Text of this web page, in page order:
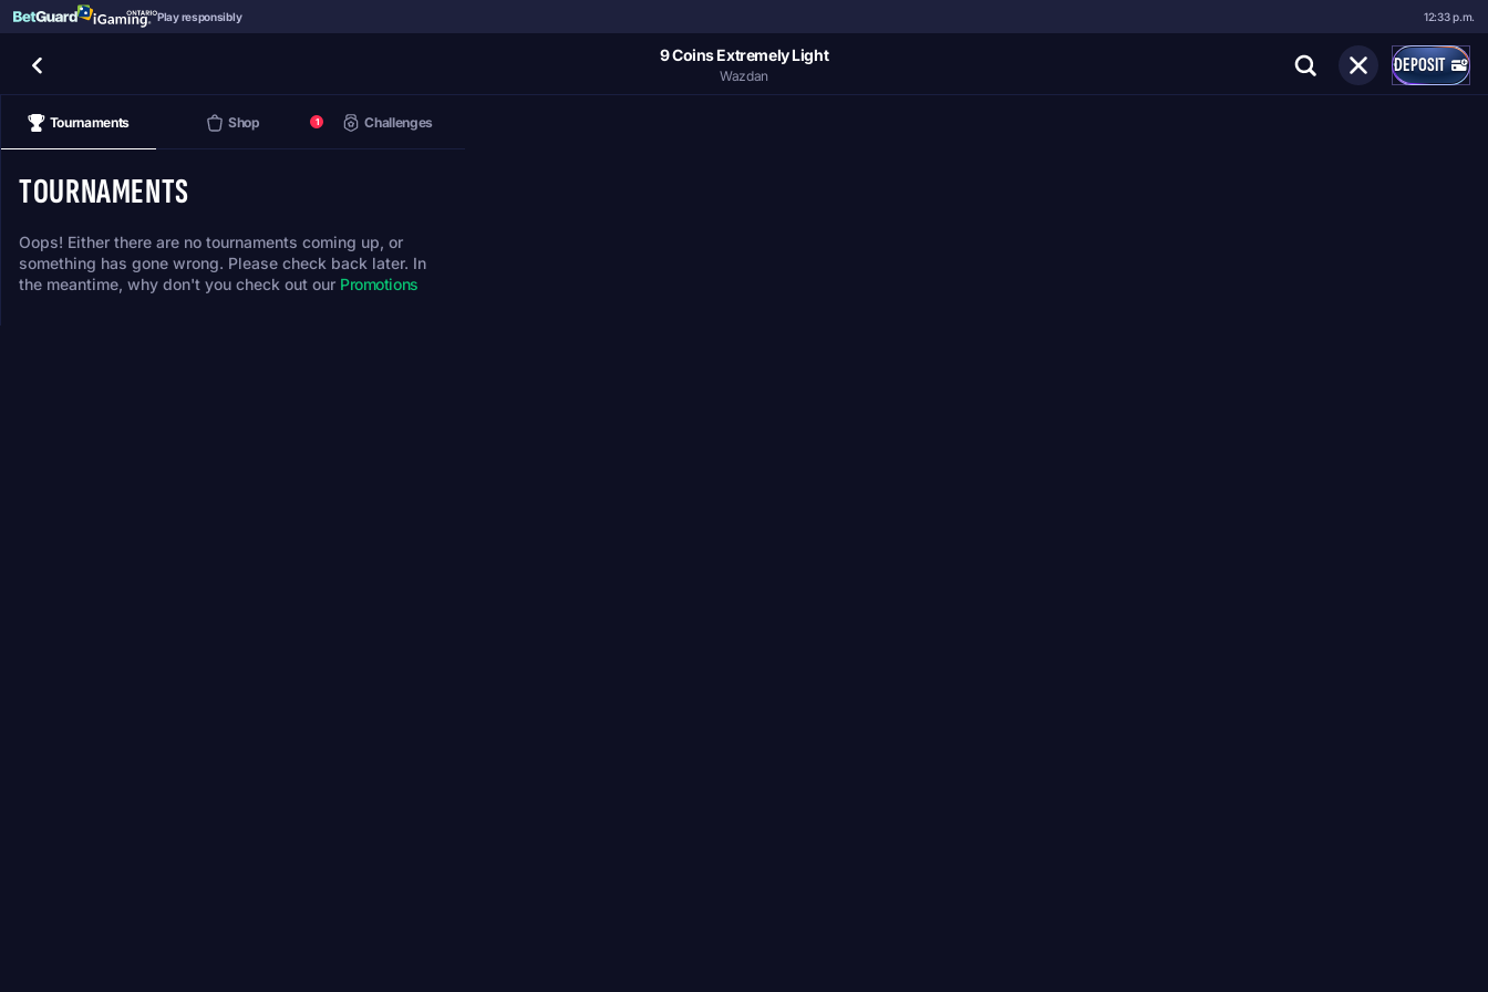
Play responsibly 12:33 p.m.
9 Coins Extremely Light
Wazdan DEPOSIT
Tournaments Shop Challenges
1
TOURNAMENTS
Oops! Either there are no tournaments coming up, or
something has gone wrong. Please check back later. In
the meantime, why don't you check out our Promotions